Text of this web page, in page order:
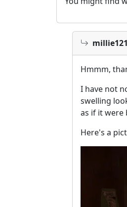
millie121
Hmmm,
I have not
swelling
as if it were
Here's a